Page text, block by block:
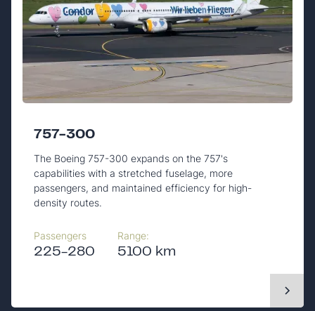
757-300
The Boeing 757-300 expands on the 757's
capabilities with a stretched fuselage, more
passengers, and maintained efficiency for high-
density routes.
Passengers
225-280
Range:
5100 km